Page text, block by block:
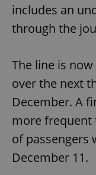
includes an
through the
The line is
over the next
December. A
more frequent
of passengers
December 11.